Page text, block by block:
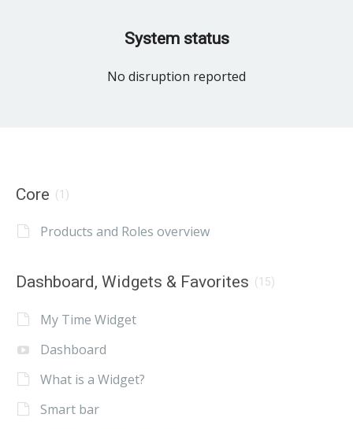
System status
No disruption reported
Core (1)
Products and Roles overview
Dashboard, Widgets & Favorites (15)
My Time Widget
Dashboard
What is a Widget?
Smart bar